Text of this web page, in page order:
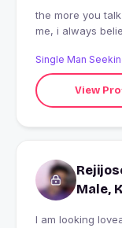
the more you
me, i always
Single Man
View
Male,
I am looking